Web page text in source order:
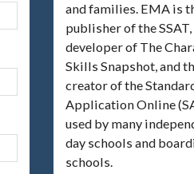
and families. EMA is
publisher of the
developer of The
Skills Snapshot, and
creator of the
Application Online
used by many
day schools and
schools.